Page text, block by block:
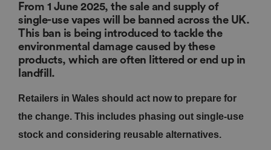
From 1 June 2025, the sale and supply of
single-use vapes will be banned across the UK.
This ban is being introduced to tackle the
environmental damage caused by these
products, which are often littered or end up in
landfill.
Retailers in Wales should act now to prepare for
the change. This includes phasing out single-use
stock and considering reusable alternatives.